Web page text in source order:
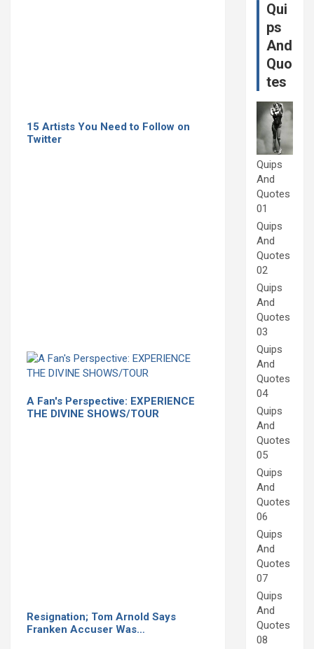
15 Artists You Need to Follow on
Twitter
A Fan's Perspective: EXPERIENCE
THE DIVINE SHOWS/TOUR
Resignation; Tom Arnold Says
Franken Accuser Was…
Qui
ps
And
Quo
tes
Quips
And
Quotes
01
Quips
And
Quotes
02
Quips
And
Quotes
03
Quips
And
Quotes
04
Quips
And
Quotes
05
Quips
And
Quotes
06
Quips
And
Quotes
07
Quips
And
Quotes
08